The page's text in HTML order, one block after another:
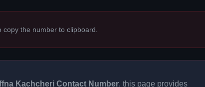
the number to clipboard.
Kachcheri Contact Number, this page provides